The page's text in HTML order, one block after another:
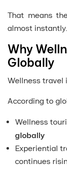
That means
almost instantly.
Why
Globally
Wellness travel
According to
Wellness
globally
Experiential
continues